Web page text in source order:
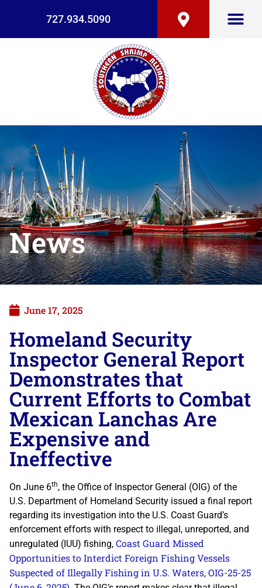
727.934.5090
News
June 17, 2025
Homeland Security
Inspector General Report
Demonstrates that
Current Efforts to Combat
Mexican Lanchas Are
Expensive and
Ineffective
On June 6th, the Office of Inspector General (OIG) of the
U.S. Department of Homeland Security issued a final report
regarding its investigation into the U.S. Coast Guard’s
enforcement efforts with respect to illegal, unreported, and
unregulated (IUU) fishing, Coast Guard Missed
Opportunities to Interdict Foreign Fishing Vessels
Suspected of Illegally Fishing in U.S. Waters, OIG-25-25